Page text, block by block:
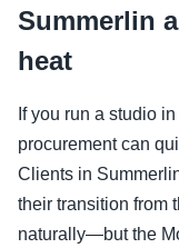
Summerlin
heat
If you run a studio
procurement can
Clients in
their transition from
naturally—but the